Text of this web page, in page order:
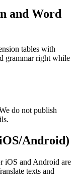
and Word
tables with
grammar right while
do not publish
Android)
iOS and Android are
texts and